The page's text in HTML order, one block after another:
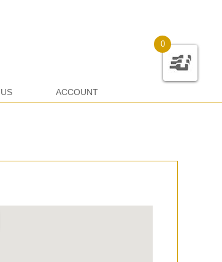
0
ACCOUNT